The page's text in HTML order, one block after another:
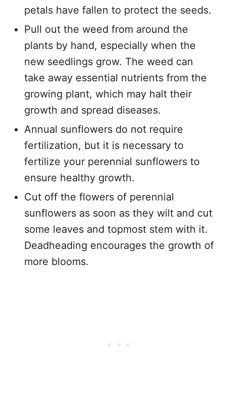
petals have fallen to protect the seeds.
Pull out the weed from around the
plants by hand, especially when the
new seedlings grow. The weed can
take away essential nutrients from the
growing plant, which may halt their
growth and spread diseases.
Annual sunflowers do not require
fertilization, but it is necessary to
fertilize your perennial sunflowers to
ensure healthy growth.
Cut off the flowers of perennial
sunflowers as soon as they wilt and cut
some leaves and topmost stem with it.
Deadheading encourages the growth of
more blooms.